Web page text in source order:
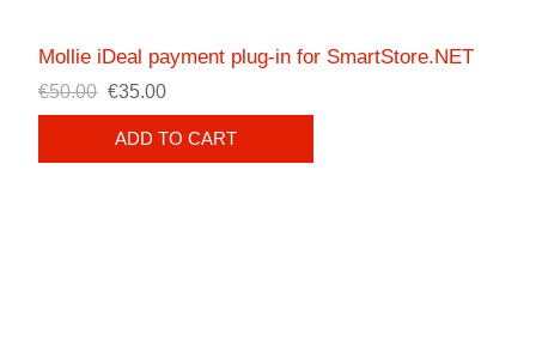
Mollie iDeal payment plug-in for SmartStore.NET
€50.00 €35.00
ADD TO CART